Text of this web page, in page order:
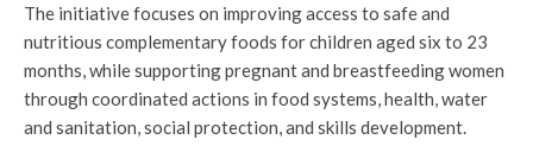
The initiative focuses on improving access to safe and
nutritious complementary foods for children aged six to 23
months, while supporting pregnant and breastfeeding women
through coordinated actions in food systems, health, water
and sanitation, social protection, and skills development.